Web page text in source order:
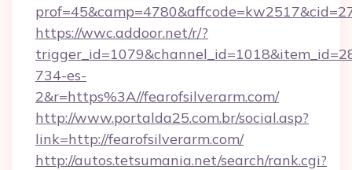
https://wwc.addoor.net/r/?
734-es-
2&r=https%3A//fearofsilverarm.com/
http://www.portalda25.com.br/social.asp?
link=http://fearofsilverarm.com/
http://autos.tetsumania.net/search/rank.cgi?